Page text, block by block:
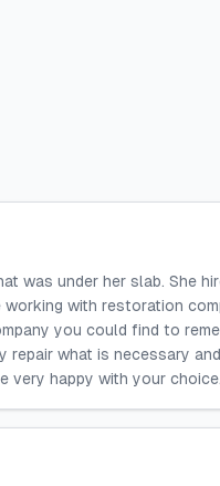
was under her slab. She
with restoration
you could find to
what is necessary
very happy with your choice.